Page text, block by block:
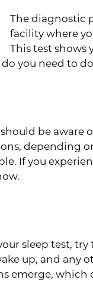
The diagnostic
facility where
This test
do you need to
be
depending
If you
sleep test,
up, and any
emerge,